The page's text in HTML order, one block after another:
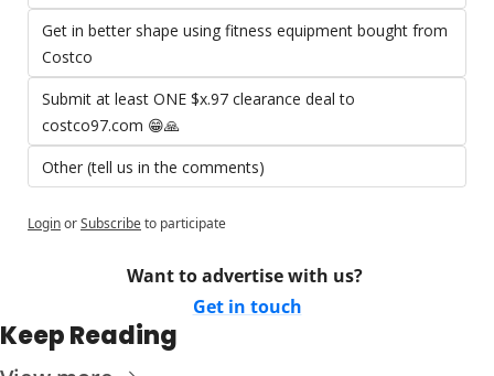
Get in better shape using fitness equipment bought from
Costco
Submit at least ONE $x.97 clearance deal to
costco97.com 😁🙏
Other (tell us in the comments)
LoginorSubscribeto participate
Want to advertise with us?
Get in touch
Keep Reading